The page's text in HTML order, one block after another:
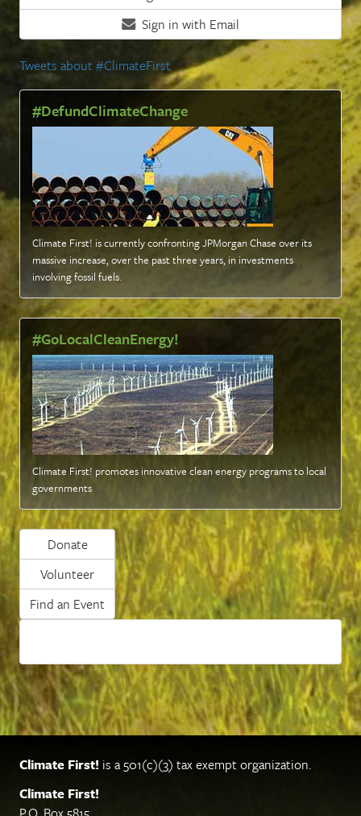
Sign in with Email
Tweets about #ClimateFirst
#DefundClimateChange
Climate First! is currently confronting JPMorgan Chase over its
massive increase, over the past three years, in investments
involving fossil fuels.
#GoLocalCleanEnergy!
Climate First! promotes innovative clean energy programs to local
governments
Donate
Volunteer
Find an Event
Climate First! is a 501(c)(3) tax exempt organization.
Climate First!